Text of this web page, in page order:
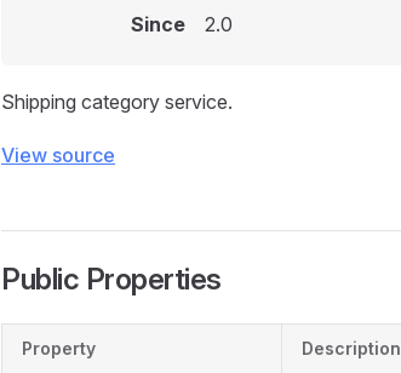
Since
2.0
Shipping category service.
View source
Public Properties
Property Description